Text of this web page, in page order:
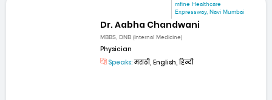
mfine Healthcare
Expressway, Navi Mumbai
Dr. Aabha Chandwani
MBBS, DNB (Internal Medicine)
Physician
Speaks:मराठी, English, हिन्दी